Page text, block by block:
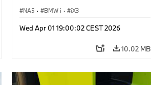
NA5 · BMW i · iX3
Wed Apr 01 19:00:02 CEST 2026
10.02 MB